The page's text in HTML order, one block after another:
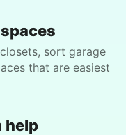
have Mikiah
sort garage
that are easiest
help